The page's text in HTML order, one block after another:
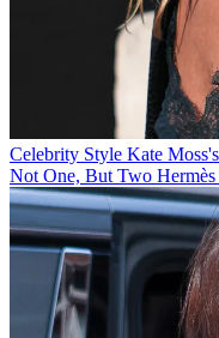
Celebrity Style Kate
Not One, But Two Hermès